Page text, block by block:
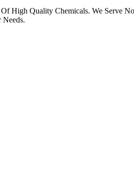
High Quality Chemicals. We Serve
Needs.